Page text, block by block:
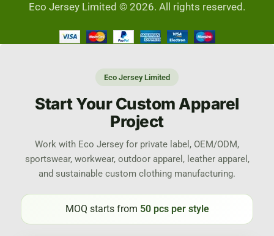
Eco Jersey Limited © 2026. All rights reserved.
Eco Jersey Limited
Start Your Custom Apparel
Project
Work with Eco Jersey for private label, OEM/ODM,
sportswear, workwear, outdoor apparel, leather apparel,
and sustainable custom clothing manufacturing.
MOQ starts from 50 pcs per style